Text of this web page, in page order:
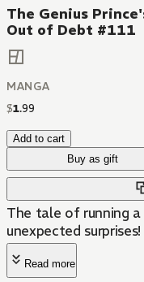
The Genius
Out of Debt #111
MANGA
$1.99
Add to cart
Buy as gift
The tale of running
unexpected surprises!
Read more